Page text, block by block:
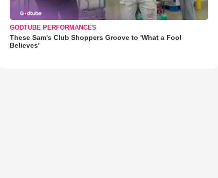
GODTUBE PERFORMANCES
These Sam's Club Shoppers Groove to 'What a Fool
Believes'